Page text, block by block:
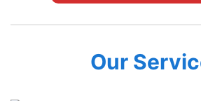
Our